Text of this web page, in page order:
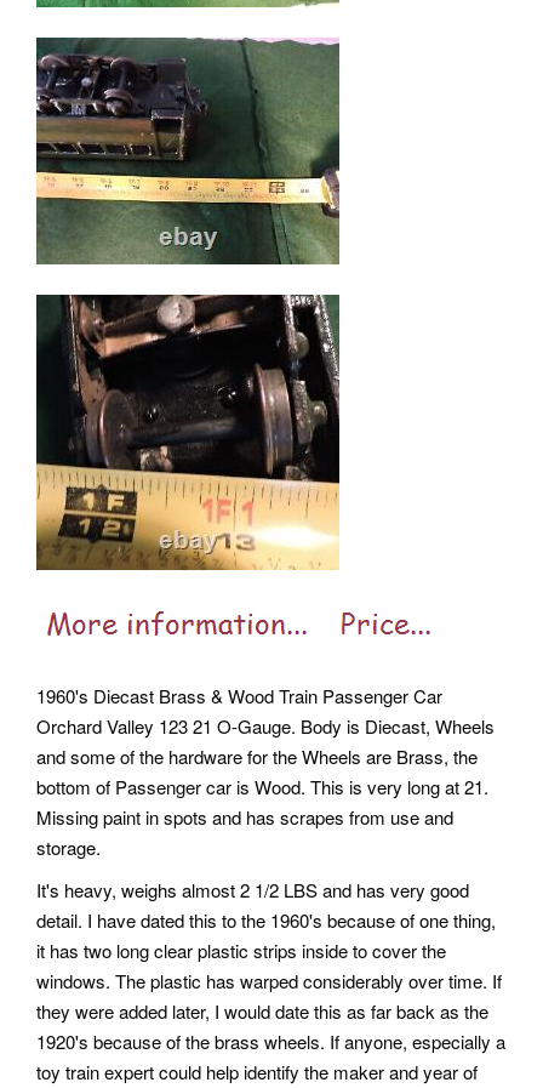
1960's Diecast Brass & Wood Train Passenger Car
Orchard Valley 123 21 O-Gauge. Body is Diecast, Wheels
and some of the hardware for the Wheels are Brass, the
bottom of Passenger car is Wood. This is very long at 21.
Missing paint in spots and has scrapes from use and
storage.
It's heavy, weighs almost 2 1/2 LBS and has very good
detail. I have dated this to the 1960's because of one thing,
it has two long clear plastic strips inside to cover the
windows. The plastic has warped considerably over time. If
they were added later, I would date this as far back as the
1920's because of the brass wheels. If anyone, especially a
toy train expert could help identify the maker and year of